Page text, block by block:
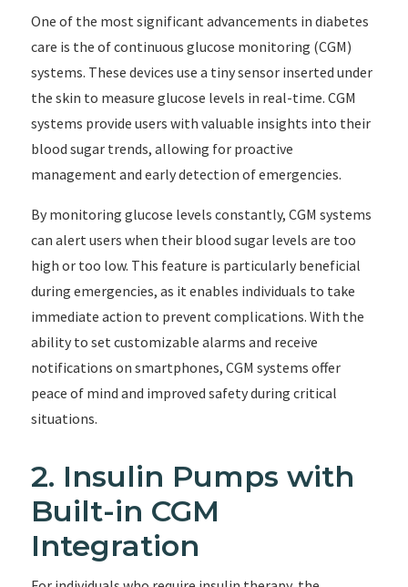
One of the most significant advancements in diabetes
care is the of continuous glucose monitoring (CGM)
systems. These devices use a tiny sensor inserted under
the skin to measure glucose levels in real-time. CGM
systems provide users with valuable insights into their
blood sugar trends, allowing for proactive
management and early detection of emergencies.
By monitoring glucose levels constantly, CGM systems
can alert users when their blood sugar levels are too
high or too low. This feature is particularly beneficial
during emergencies, as it enables individuals to take
immediate action to prevent complications. With the
ability to set customizable alarms and receive
notifications on smartphones, CGM systems offer
peace of mind and improved safety during critical
situations.
2. Insulin Pumps with
Built-in CGM
Integration